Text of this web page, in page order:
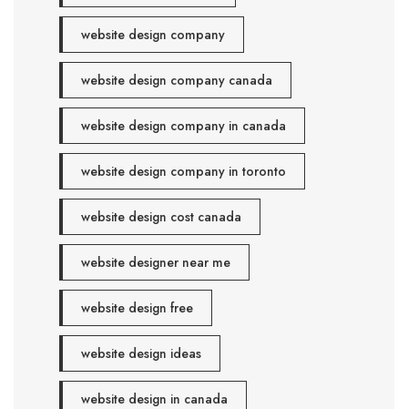
website design company
website design company canada
website design company in canada
website design company in toronto
website design cost canada
website designer near me
website design free
website design ideas
website design in canada